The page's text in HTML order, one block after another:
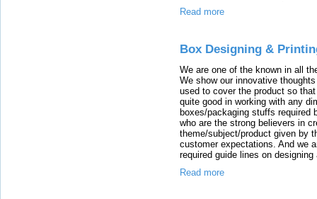
Read more
Box Designing &
We are one of the known in all
We show our innovative
used to cover the product so
quite good in working with any
boxes/packaging stuffs required
who are the strong believers in
theme/subject/product given by
customer expectations. And we
required guide lines on
Read more